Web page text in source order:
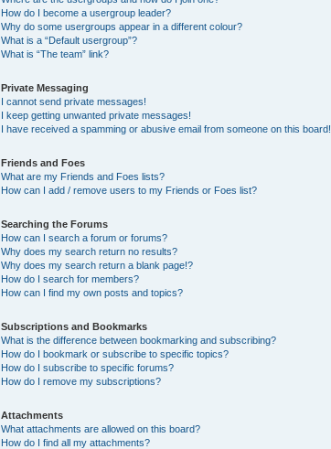
How do I become a usergroup leader?
Why do some usergroups appear in a different colour?
What is a “Default usergroup”?
What is “The team” link?
Private Messaging
I cannot send private messages!
I keep getting unwanted private messages!
I have received a spamming or abusive email from someone on this board!
Friends and Foes
What are my Friends and Foes lists?
How can I add / remove users to my Friends or Foes list?
Searching the Forums
How can I search a forum or forums?
Why does my search return no results?
Why does my search return a blank page!?
How do I search for members?
How can I find my own posts and topics?
Subscriptions and Bookmarks
What is the difference between bookmarking and subscribing?
How do I bookmark or subscribe to specific topics?
How do I subscribe to specific forums?
How do I remove my subscriptions?
Attachments
What attachments are allowed on this board?
How do I find all my attachments?